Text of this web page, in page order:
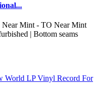
Near Mint - TO Near Mint
| Bottom seams